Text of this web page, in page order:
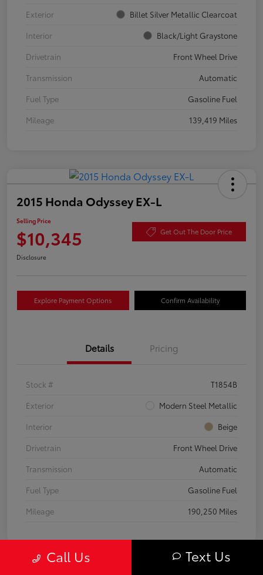
Exterior
Billet Silver Metallic Clearcoat
Interior
Black/Light Graystone
Drivetrain
Front Wheel Drive
Transmission
Automatic
Fuel Type
Gasoline Fuel
Mileage
139,419 Miles
2015 Honda Odyssey EX-L
Selling Price
$10,345 Get Out The Door Price
Disclosure
Explore Payment Options Confirm Availability
Details Pricing
Stock #
T1854B
Exterior
Modern Steel Metallic
Interior
Beige
Drivetrain
Front Wheel Drive
Transmission
Automatic
Fuel Type
Gasoline Fuel
Mileage
190,250 Miles
Call Us Text Us